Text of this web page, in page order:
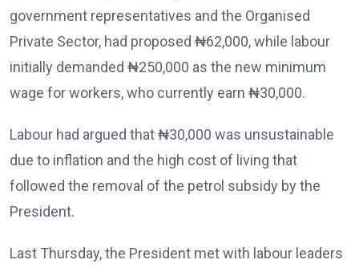
government representatives and the Organised
Private Sector, had proposed ₦62,000, while labour
initially demanded ₦250,000 as the new minimum
wage for workers, who currently earn ₦30,000.
Labour had argued that ₦30,000 was unsustainable
due to inflation and the high cost of living that
followed the removal of the petrol subsidy by the
President.
Last Thursday, the President met with labour leaders